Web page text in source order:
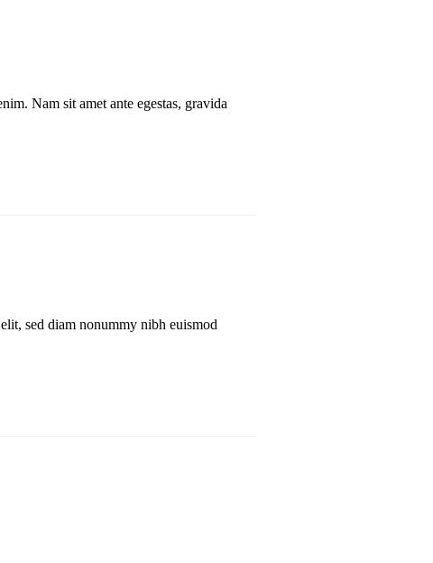
Nam sit amet ante egestas, gravida
sed diam nonummy nibh euismod